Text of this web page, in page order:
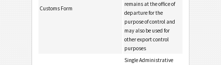
Customs Form
remains at the office of
departure for the
purpose of control and
may also be used for
other export control
purposes
Single Administrative